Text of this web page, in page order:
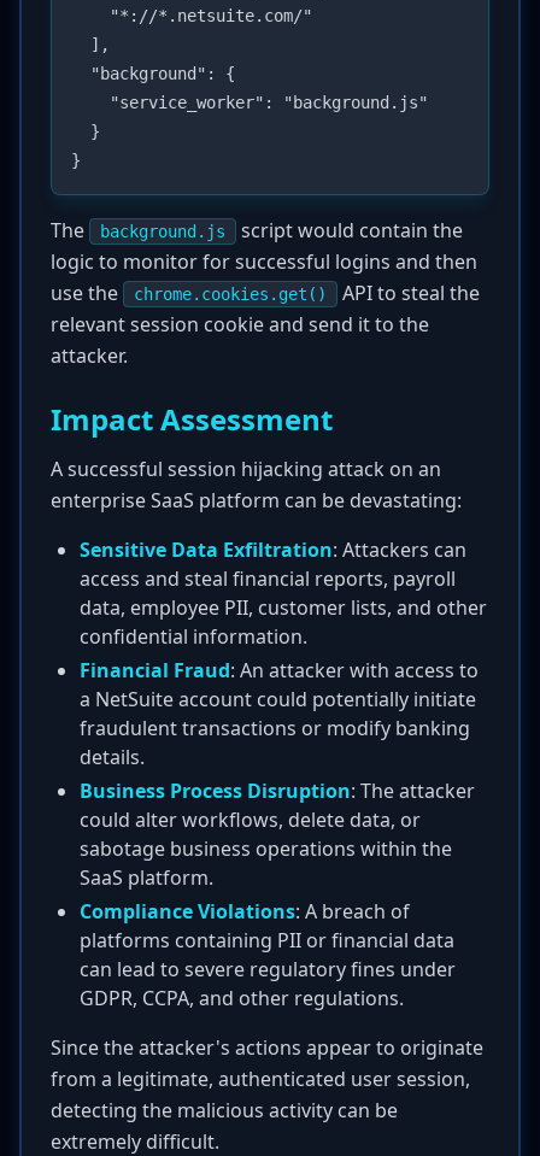
    "*://*.netsuite.com/"
  ],
  "background": {
    "service_worker": "background.js"
  }
The background.js
script would contain the
logic to monitor for successful logins and then
use the
chrome.cookies.get()
API to steal the
relevant session cookie and send it to the
attacker.
Impact Assessment
A successful session hijacking attack on an
enterprise SaaS platform can be devastating:
Sensitive Data Exfiltration: Attackers can
access and steal financial reports, payroll
data, employee PII, customer lists, and other
confidential information.
Financial Fraud: An attacker with access to
a NetSuite account could potentially initiate
fraudulent transactions or modify banking
details.
Business Process Disruption: The attacker
could alter workflows, delete data, or
sabotage business operations within the
SaaS platform.
Compliance Violations: A breach of
platforms containing PII or financial data
can lead to severe regulatory fines under
GDPR, CCPA, and other regulations.
Since the attacker's actions appear to originate
from a legitimate, authenticated user session,
detecting the malicious activity can be
extremely difficult.